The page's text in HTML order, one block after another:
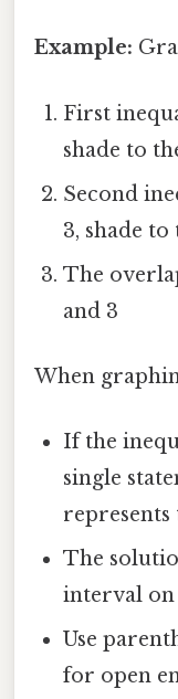
Example:
First
shade to
Second
3, shade to
The
and 3
When
If the
single
represents
The
interval
Use
for open